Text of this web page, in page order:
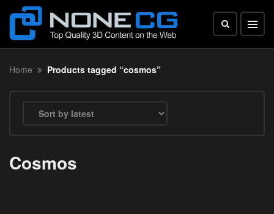
Home Products tagged “cosmos”
Cosmos